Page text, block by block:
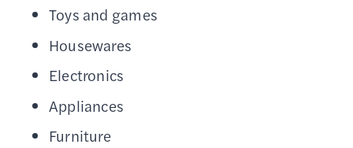
Toys and games
Housewares
Electronics
Appliances
Furniture